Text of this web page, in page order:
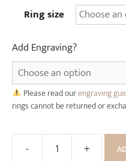
Ring size
Add Engraving?
Please read ourengraving
rings cannot be returned or
- +